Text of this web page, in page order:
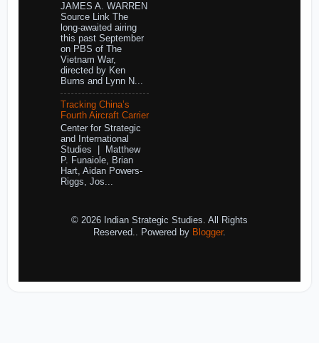
JAMES A. WARREN
Source Link The
long-awaited airing
this past September
on PBS of The
Vietnam War,
directed by Ken
Burns and Lynn N...
Tracking China’s
Fourth Aircraft Carrier
Center for Strategic
and International
Studies | Matthew
P. Funaiole, Brian
Hart, Aidan Powers-
Riggs, Jos...
© 2026 Indian Strategic Studies. All Rights
Reserved.. Powered by Blogger.